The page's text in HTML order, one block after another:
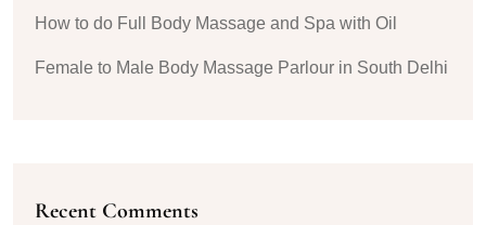
How to do Full Body Massage and Spa with Oil
Female to Male Body Massage Parlour in South Delhi
Recent Comments